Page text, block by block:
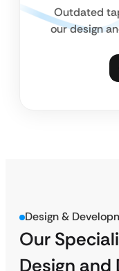
Outdated
our design
Design &
Our
Design and